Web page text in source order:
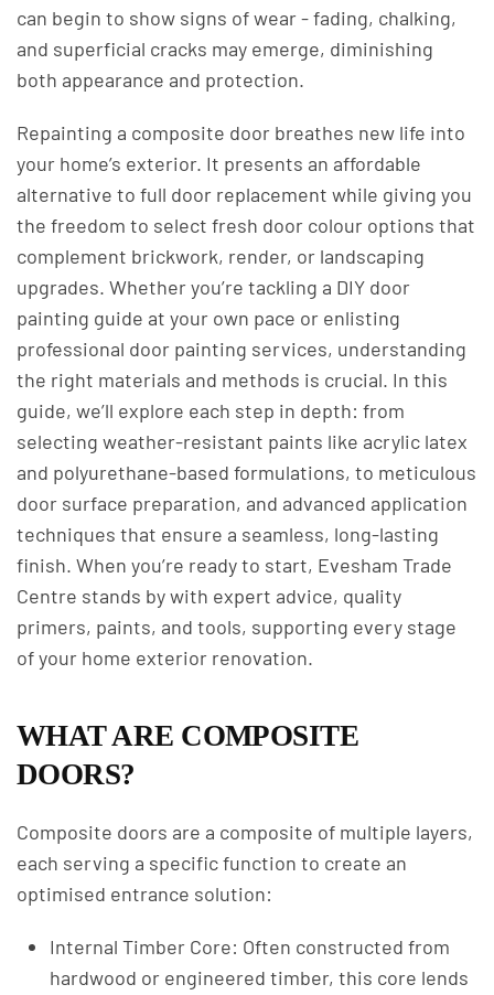
can begin to show signs of wear - fading, chalking,
and superficial cracks may emerge, diminishing
both appearance and protection.
Repainting a composite door breathes new life into
your home’s exterior. It presents an affordable
alternative to full door replacement while giving you
the freedom to select fresh door colour options that
complement brickwork, render, or landscaping
upgrades. Whether you’re tackling a DIY door
painting guide at your own pace or enlisting
professional door painting services, understanding
the right materials and methods is crucial. In this
guide, we’ll explore each step in depth: from
selecting weather-resistant paints like acrylic latex
and polyurethane-based formulations, to meticulous
door surface preparation, and advanced application
techniques that ensure a seamless, long-lasting
finish. When you’re ready to start, Evesham Trade
Centre stands by with expert advice, quality
primers, paints, and tools, supporting every stage
of your home exterior renovation.
WHAT ARE COMPOSITE
DOORS?
Composite doors are a composite of multiple layers,
each serving a specific function to create an
optimised entrance solution:
Internal Timber Core: Often constructed from
hardwood or engineered timber, this core lends